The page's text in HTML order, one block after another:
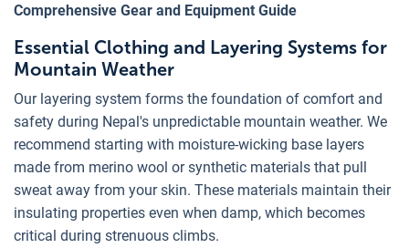
Comprehensive Gear and Equipment Guide
Essential Clothing and Layering Systems for
Mountain Weather
Our layering system forms the foundation of comfort and
safety during Nepal's unpredictable mountain weather. We
recommend starting with moisture-wicking base layers
made from merino wool or synthetic materials that pull
sweat away from your skin. These materials maintain their
insulating properties even when damp, which becomes
critical during strenuous climbs.